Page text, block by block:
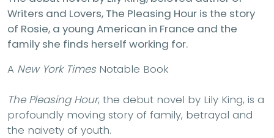
Writers and Lovers, The Pleasing Hour is the story
of Rosie, a young American in France and the
family she finds herself working for.
A New York TimesNotable Book
The Pleasing Hour, the debut novel by Lily King, is a
profoundly moving story of family, betrayal and
the naivety of youth.